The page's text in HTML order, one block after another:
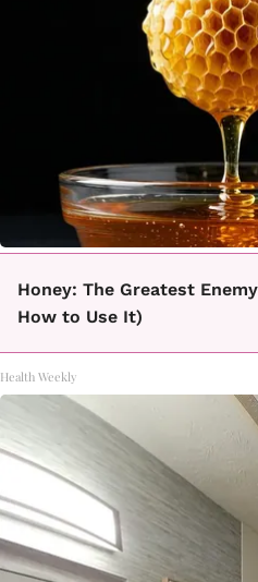
Honey: The Greatest
How to Use It)
Health Weekly